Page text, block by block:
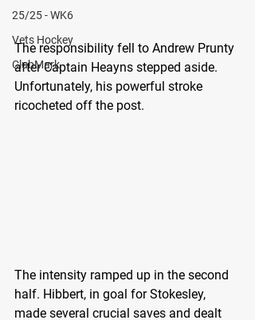
25/25 - WK6
Vets Hockey
ClubMark
The responsibility fell to Andrew Prunty
after Captain Heayns stepped aside.
Unfortunately, his powerful stroke
ricocheted off the post.
The intensity ramped up in the second
half. Hibbert, in goal for Stokesley,
made several crucial saves and dealt